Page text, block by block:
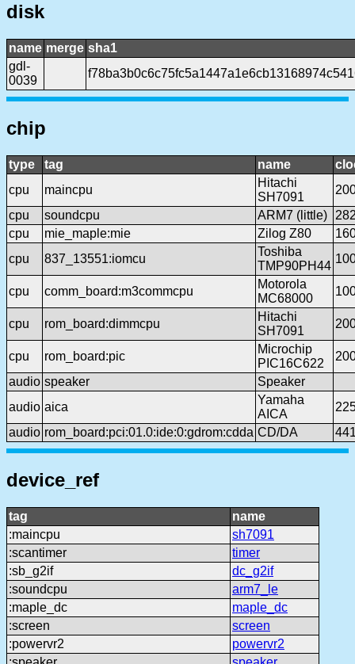
disk
name merge sha1
gdl-
0039
chip
type tag name
cpu
maincpu
Hitachi
SH7091
cpu
soundcpu ARM7 (little)
cpu
mie_maple:mie Zilog Z80
cpu
837_13551:iomcu
Toshiba
TMP90PH44
cpu comm_board:m3commcpu
Motorola
MC68000
cpu rom_board:dimmcpu
Hitachi
SH7091
cpu rom_board:pic
Microchip
PIC16C622
audio speaker
Speaker
audio aica
Yamaha
AICA
audio rom_board:pci:01.0:ide:0:gdrom:cdda CD/DA
device_ref
tag
name
:maincpu
sh7091
:scantimer
timer
:sb_g2if
dc_g2if
:soundcpu
arm7_le
:maple_dc
maple_dc
:screen
screen
:powervr2
powervr2